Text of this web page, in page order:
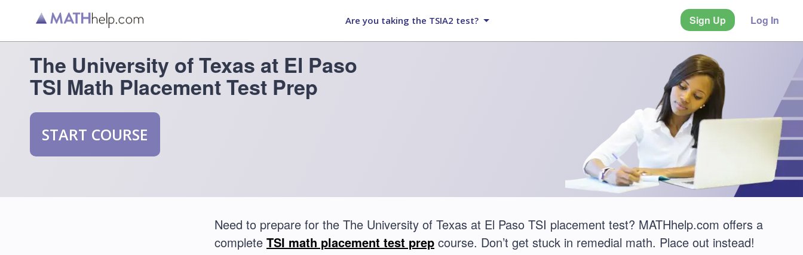
Are you taking the TSIA2 test? Sign Up Log In
The University of Texas at El Paso
TSI Math Placement Test Prep
START COURSE
Need to prepare for the The University of Texas at El Paso TSI placement test? MATHhelp.com offers a
complete TSI math placement test prep course. Don’t get stuck in remedial math. Place out instead!